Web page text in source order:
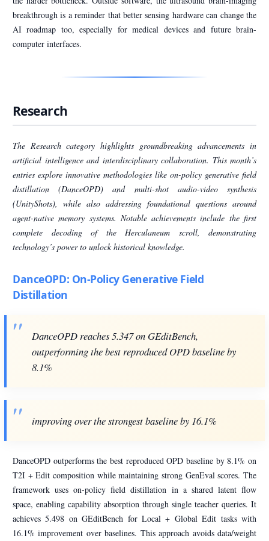
breakthrough is a reminder that better sensing hardware can change the
AI roadmap too, especially for medical devices and future brain-
computer interfaces.
Research
The Research category highlights groundbreaking advancements in
artificial intelligence and interdisciplinary collaboration. This month’s
entries explore innovative methodologies like on-policy generative field
distillation (DanceOPD) and multi-shot audio-video synthesis
(UnityShots), while also addressing foundational questions around
agent-native memory systems. Notable achievements include the first
complete decoding of the Herculaneum scroll, demonstrating
technology’s power to unlock historical knowledge.
DanceOPD: On-Policy Generative Field
Distillation
DanceOPD reaches 5.347 on GEditBench,
outperforming the best reproduced OPD baseline by
8.1%
improving over the strongest baseline by 16.1%
DanceOPD outperforms the best reproduced OPD baseline by 8.1% on
T2I + Edit composition while maintaining strong GenEval scores. The
framework uses on-policy field distillation in a shared latent flow
space, enabling capability absorption through single teacher queries. It
achieves 5.498 on GEditBench for Local + Global Edit tasks with
16.1% improvement over baselines. This approach avoids data/weight